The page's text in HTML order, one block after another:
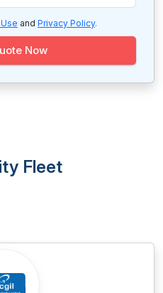
and Privacy Policy.
Now
Fleet